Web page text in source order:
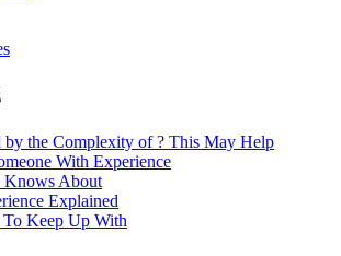
by the Complexity of ? This May Help
With Experience
Knows About
Explained
Keep Up With